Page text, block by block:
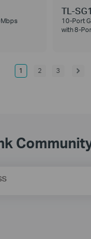
TL-
10-Port
with 8-
1 2 3